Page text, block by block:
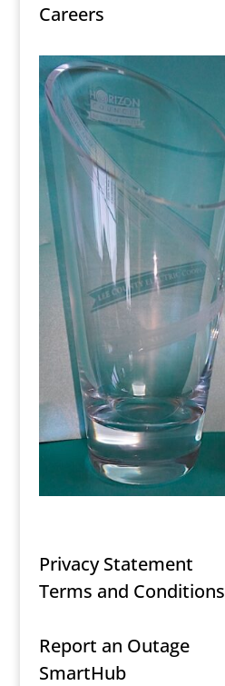
Careers
Privacy Statement
Terms and Conditions
Report an Outage
SmartHub